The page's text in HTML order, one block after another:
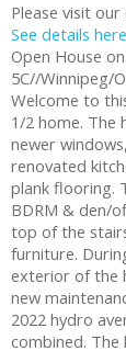
Please visit
See details here
Open House
5C//Winnipeg/
Welcome to
1/2 home. The
newer
renovated
plank flooring.
BDRM & den/
top of the
furniture.
exterior of the
new
2022 hydro
combined. The